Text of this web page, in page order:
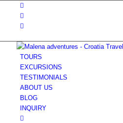
TOURS
EXCURSIONS
TESTIMONIALS
ABOUT US
BLOG
INQUIRY